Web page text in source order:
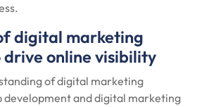
digital marketing
online visibility
of digital marketing
development and digital marketing